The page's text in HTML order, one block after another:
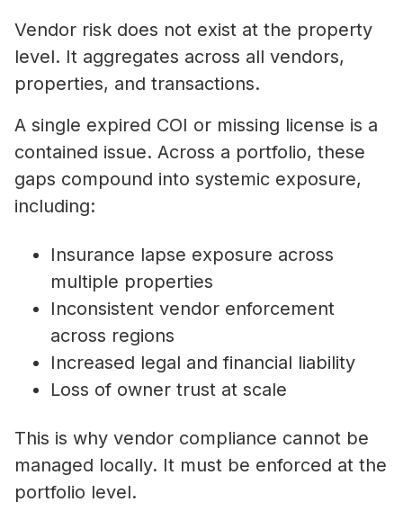
Vendor risk does not exist at the property
level. It aggregates across all vendors,
properties, and transactions.
A single expired COI or missing license is a
contained issue. Across a portfolio, these
gaps compound into systemic exposure,
including:
Insurance lapse exposure across
multiple properties
Inconsistent vendor enforcement
across regions
Increased legal and financial liability
Loss of owner trust at scale
This is why vendor compliance cannot be
managed locally. It must be enforced at the
portfolio level.